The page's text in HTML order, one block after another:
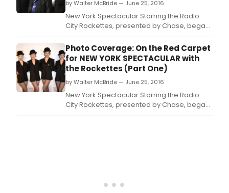
by Walter McBride — June 25, 2016
New York Spectacular Starring the Radio
City Rockettes, presented by Chase, began
performances on June 15 at Radio City
Music Hall.
Photo Coverage: On the Red Carpet
for NEW YORK SPECTACULAR with
the Rockettes (Part One)
by Walter McBride — June 25, 2016
New York Spectacular Starring the Radio
City Rockettes, presented by Chase, began
performances on June 15 at Radio City